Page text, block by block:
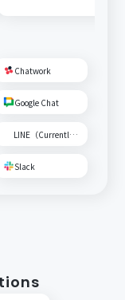
Chatwork
Google Chat
LINE（Currently unavailable）
Slack